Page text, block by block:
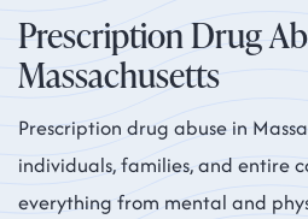
Prescription Drug
Massachusetts
Prescription drug abuse in
individuals, families, and entire
everything from mental and